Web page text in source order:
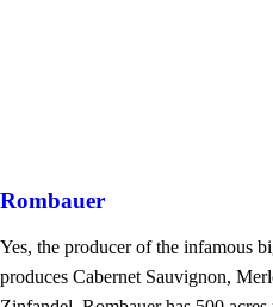
Rombauer
Yes, the producer of the infamous
produces Cabernet Sauvignon,